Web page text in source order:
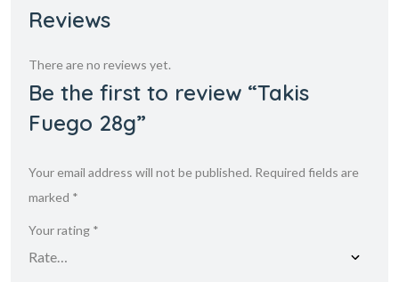
Reviews
There are no reviews yet.
Be the first to review “Takis
Fuego 28g”
Your email address will not be published. Required fields are
marked *
Your rating *